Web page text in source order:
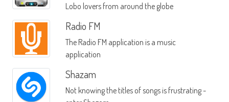
Lobo lovers from around the globe
Radio FM
The Radio FM application is a music
application
Shazam
Not knowing the titles of songs is frustrating -